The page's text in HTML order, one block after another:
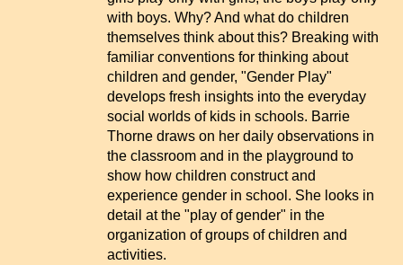
with boys. Why? And what do children
themselves think about this? Breaking with
familiar conventions for thinking about
children and gender, "Gender Play"
develops fresh insights into the everyday
social worlds of kids in schools. Barrie
Thorne draws on her daily observations in
the classroom and in the playground to
show how children construct and
experience gender in school. She looks in
detail at the "play of gender" in the
organization of groups of children and
activities.